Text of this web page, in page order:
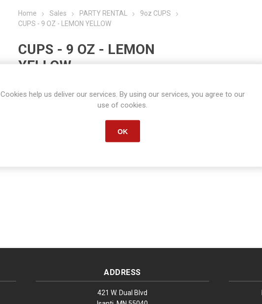
Home Sales PARTY RENTAL
9oz CUPS
CUPS - 9 OZ - LEMON YELLOW
CUPS - 9 OZ - LEMON
YELLOW
Manufacturer part number: 563125B
ADDRESS
421 W. Dual Blvd
Cookies help us deliver our services. By using our services, you agree to our
use of cookies.
OK